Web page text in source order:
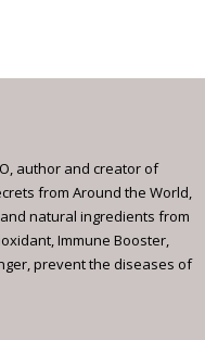
author and creator of
from Around the World,
natural ingredients from
Immune Booster,
prevent the diseases of